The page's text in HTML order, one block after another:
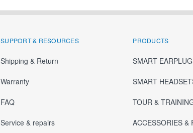
SUPPORT & RESOURCES
Shipping & Return
Warranty
FAQ
Service & repairs
PRODUCTS
SMART
SMART
TOUR &
ACCESSORIES &